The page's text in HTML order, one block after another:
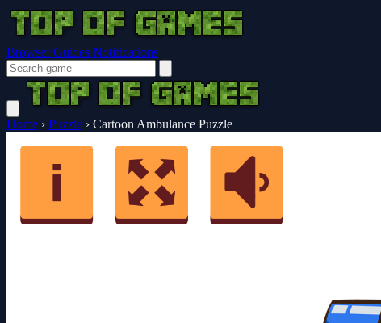
Browser Guides Notifications
Home › Puzzle › Cartoon Ambulance Puzzle